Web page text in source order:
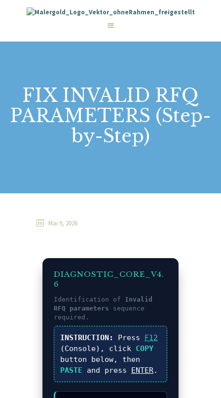
FIX INVALID RFQ
PARAMETERS (Step-
by-Step)
STARTSEITE
WIE WIR ARBEITEN
KONTAKT
Mai 9, 2026
DIAGNOSTIC_CORE_V4.
6
Identification of Invalid
RFQ parameters sequence
required.
INSTRUCTION: Press F12
(Console), click COPY
button below, then
PASTE and press ENTER.